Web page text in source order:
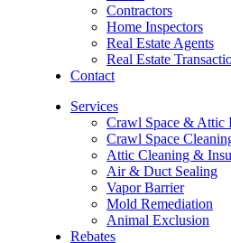
Contractors
Home Inspectors
Real Estate Agents
Real Estate
Contact
Services
Crawl Space & Attic
Crawl Space
Attic Cleaning &
Air & Duct Sealing
Vapor Barrier
Mold Remediation
Animal Exclusion
Rebates